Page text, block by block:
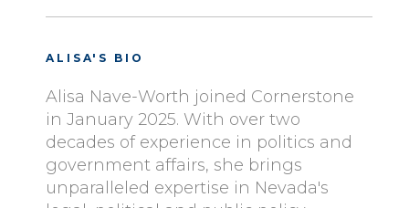
ALISA'S BIO
Alisa Nave-Worth joined Cornerstone
in January 2025. With over two
decades of experience in politics and
government affairs, she brings
unparalleled expertise in Nevada's